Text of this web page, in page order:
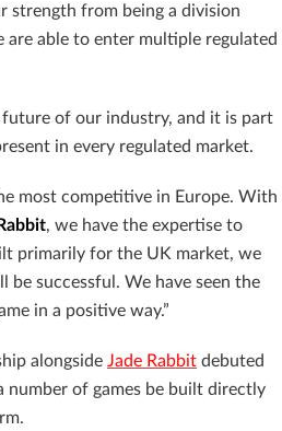
strength from being a division
are able to enter multiple regulated
future of our industry, and it is part
in every regulated market.
most competitive in Europe. With
, we have the expertise to
primarily for the UK market, we
be successful. We have seen the
in a positive way.”
alongside Jade Rabbit debuted
number of games be built directly